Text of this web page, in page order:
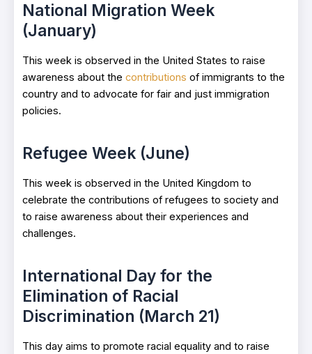
National Migration Week
(January)
This week is observed in the United States to raise
awareness about the contributions of immigrants to the
country and to advocate for fair and just immigration
policies.
Refugee Week (June)
This week is observed in the United Kingdom to
celebrate the contributions of refugees to society and
to raise awareness about their experiences and
challenges.
International Day for the
Elimination of Racial
Discrimination (March 21)
This day aims to promote racial equality and to raise